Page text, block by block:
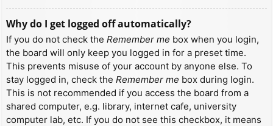
Why do I get logged off automatically?
If you do not check the Remember me box when you login,
the board will only keep you logged in for a preset time.
This prevents misuse of your account by anyone else. To
stay logged in, check the Remember me box during login.
This is not recommended if you access the board from a
shared computer, e.g. library, internet cafe, university
computer lab, etc. If you do not see this checkbox, it means